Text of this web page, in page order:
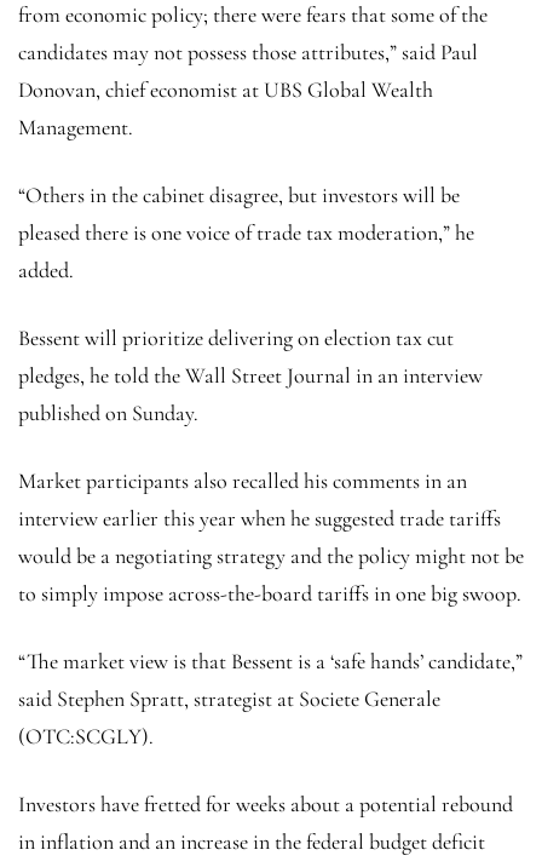
from economic policy; there were fears that some of the
candidates may not possess those attributes,” said Paul
Donovan, chief economist at UBS Global Wealth
Management.
“Others in the cabinet disagree, but investors will be
pleased there is one voice of trade tax moderation,” he
added.
Bessent will prioritize delivering on election tax cut
pledges, he told the Wall Street Journal in an interview
published on Sunday.
Market participants also recalled his comments in an
interview earlier this year when he suggested trade tariffs
would be a negotiating strategy and the policy might not be
to simply impose across-the-board tariffs in one big swoop.
“The market view is that Bessent is a ‘safe hands’ candidate,”
said Stephen Spratt, strategist at Societe Generale
(OTC:SCGLY).
Investors have fretted for weeks about a potential rebound
in inflation and an increase in the federal budget deficit